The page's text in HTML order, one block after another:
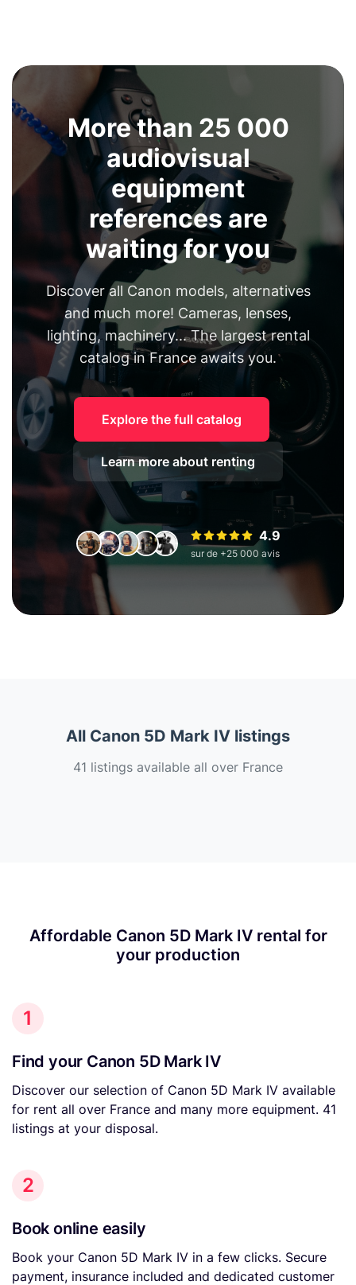
More than 25 000
audiovisual
equipment
references are
waiting for you
Discover all Canon models, alternatives
and much more! Cameras, lenses,
lighting, machinery... The largest rental
catalog in France awaits you.
Explore the full catalog
Learn more about renting
4.9
sur de +25 000 avis
All Canon 5D Mark IV listings
41 listings available all over France
Affordable Canon 5D Mark IV rental for
your production
1
Find your Canon 5D Mark IV
Discover our selection of Canon 5D Mark IV available
for rent all over France and many more equipment. 41
listings at your disposal.
2
Book online easily
Book your Canon 5D Mark IV in a few clicks. Secure
payment, insurance included and dedicated customer